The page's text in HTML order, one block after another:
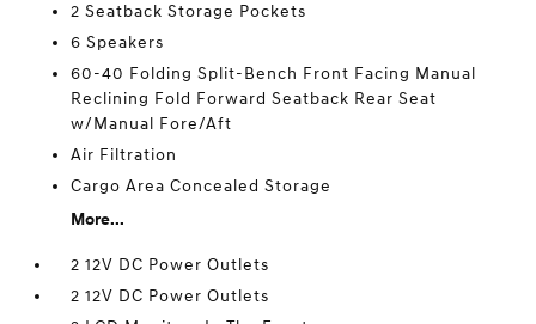
2 Seatback Storage Pockets
6 Speakers
60-40 Folding Split-Bench Front Facing Manual
Reclining Fold Forward Seatback Rear Seat
w/Manual Fore/Aft
Air Filtration
Cargo Area Concealed Storage
More...
2 12V DC Power Outlets
2 12V DC Power Outlets